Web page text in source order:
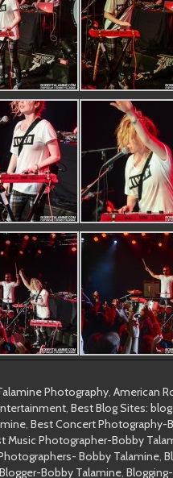
Photography, American
, Best Blog Sites:
, Best Concert Photography-
Music Photographer-Bobby
Bobby Talamine,
Blogger-Bobby Talamine,